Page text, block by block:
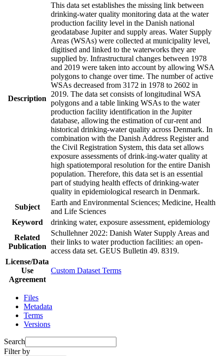
Description
This data set establishes the missing link between
drinking-water quality monitoring data at the water
production facility level in the Danish national
geodatabase Jupiter and supply areas. Water Supply
Areas (WSAs) were collected at municipality level,
digitised and linked to the waterworks they are
supplied by. Infrastructural changes between 1978
and 2019 were taken into account by allowing WSA
polygons to change over time. The number of active
WSAs decreased from 3172 in 1978 to 2602 in
2019. The data set consists of longitudinal WSA
polygons and a table linking WSAs to the water
production facility identification in the Jupiter
database, allowing the estimation of cur-rent and
historical drinking-water quality across Denmark. In
combination with the Danish Address Register and
the Civil Registration System, this data set allows
exposure assessments of drink-ing-water quality at
high spatiotemporal resolution for the entire Danish
population. Therefore, this data set is an essential
part of studying health effects of drinking-water
quality in epidemiological research in Denmark.
Subject
Earth and Environmental Sciences; Medicine, Health
and Life Sciences
Keyword
drinking water, exposure assessment, epidemiology
Related
Publication
Schullehner 2022: Danish Water Supply Areas and
their links to water production facilities: an open-
access data set. GEUS Bulletin 49. 8319.
License/Data
Use
Agreement
Custom Dataset Terms
Files
Metadata
Terms
Versions
Search
Filter by